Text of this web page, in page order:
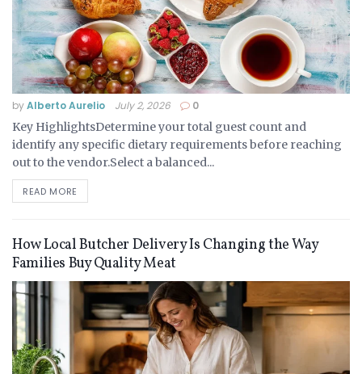
byAlberto Aurelio July 2, 2026 0
Key HighlightsDetermine your total guest count and
identify any specific dietary requirements before reaching
out to the vendor.Select a balanced...
READ MORE
How Local Butcher Delivery Is Changing the Way
Families Buy Quality Meat